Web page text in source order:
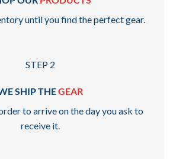
until you find the perfect gear.
STEP 2
SHIP THEGEAR
to arrive on the day you ask to
receive it.